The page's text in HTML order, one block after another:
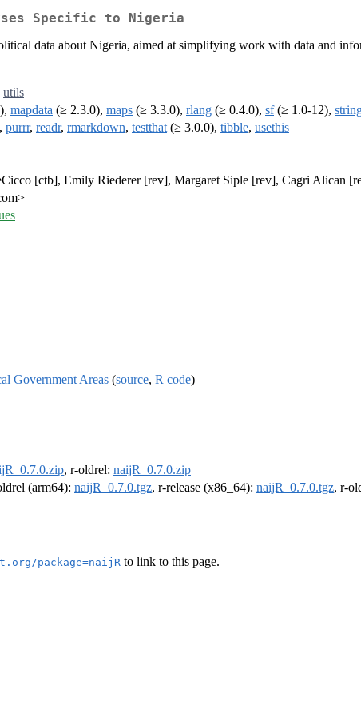
Specific to Nigeria
data about Nigeria, aimed at simplifying work with data and
utils
mapdata (≥ 2.3.0), maps (≥ 3.3.0), rlang (≥ 0.4.0), sf(≥ 1.0-12),
, purrr, readr, rmarkdown, testthat (≥ 3.0.0), tibble, usethis
[ctb], Emily Riederer [rev], Margaret Siple [rev], Cagri Alican
Government Areas (source, R code)
, r-oldrel: naijR_0.7.0.zip
(arm64): naijR_0.7.0.tgz, r-release (x86_64): naijR_0.7.0.tgz, r-
package=naijR to link to this page.